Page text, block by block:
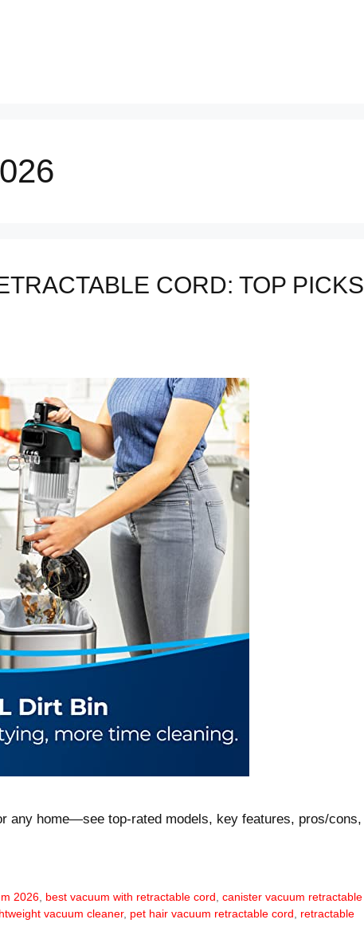
CORD: TOP PICKS
any home—see top-rated models, key features, pros/cons,
2026 best vacuum with retractable cord ,canister vacuum retractable
vacuum cleaner, pet hair vacuum retractable cord
retractable